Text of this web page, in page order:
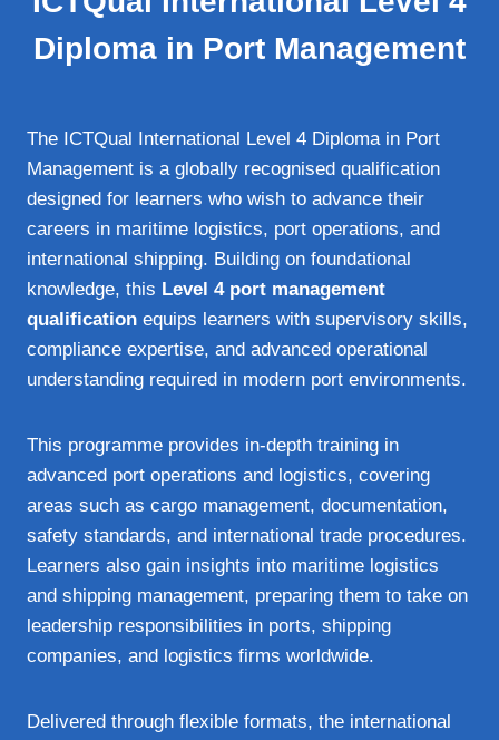
Diploma in Port Management
The ICTQual International Level 4 Diploma in Port
Management is a globally recognised qualification
designed for learners who wish to advance their
careers in maritime logistics, port operations, and
international shipping. Building on foundational
knowledge, this Level 4 port management
qualification equips learners with supervisory skills,
compliance expertise, and advanced operational
understanding required in modern port environments.
This programme provides in‑depth training in
advanced port operations and logistics, covering
areas such as cargo management, documentation,
safety standards, and international trade procedures.
Learners also gain insights into maritime logistics
and shipping management, preparing them to take on
leadership responsibilities in ports, shipping
companies, and logistics firms worldwide.
Delivered through flexible formats, the international